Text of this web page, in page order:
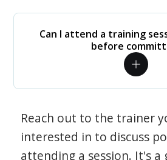
Can I attend a training
before
Reach out to the trainer
interested in to discuss
attending a session. It's a